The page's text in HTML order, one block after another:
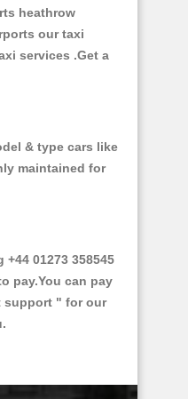
heathrow
our taxi
services .Get a
& type cars like
maintained for
01273 358545
pay.You can pay
support " for our